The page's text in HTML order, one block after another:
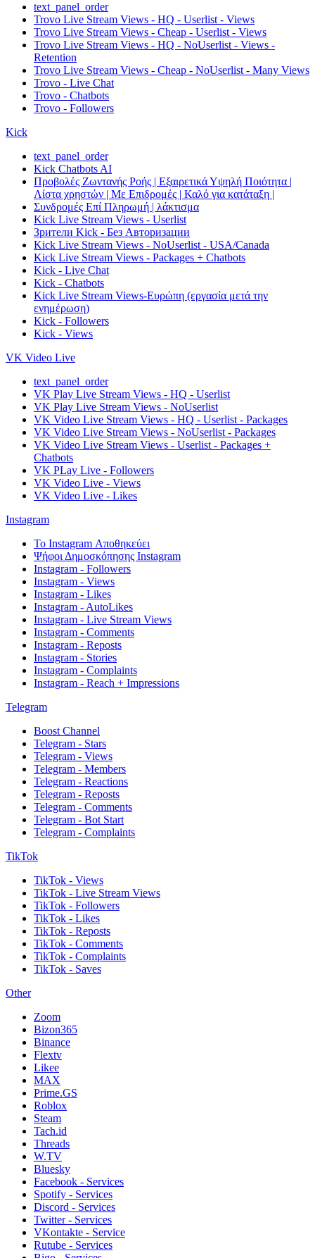
text_panel_order
Trovo Live Stream Views - HQ - Userlist - Views
Trovo Live Stream Views - Cheap - Userlist - Views
Trovo Live Stream Views - HQ - NoUserlist - Views -
Retention
Trovo Live Stream Views - Cheap - NoUserlist - Many Views
Trovo - Live Chat
Trovo - Chatbots
Trovo - Followers
Kick
text_panel_order
Kick Chatbots AI
Προβολές Ζωντανής Ροής | Εξαιρετικά Υψηλή Ποιότητα |
Λίστα χρηστών | Με Επιδρομές | Καλό για κατάταξη |
Συνδρομές Επί Πληρωμή | λάκτισμα
Kick Live Stream Views - Userlist
Зрители Kick - Без Авторизации
Kick Live Stream Views - NoUserlist - USA/Canada
Kick Live Stream Views - Packages + Chatbots
Kick - Live Chat
Kick - Chatbots
Kick Live Stream Views-Ευρώπη (εργασία μετά την
ενημέρωση)
Kick - Followers
Kick - Views
VK Video Live
text_panel_order
VK Play Live Stream Views - HQ - Userlist
VK Play Live Stream Views - NoUserlist
VK Video Live Stream Views - HQ - Userlist - Packages
VK Video Live Stream Views - NoUserlist - Packages
VK Video Live Stream Views - Userlist - Packages +
Chatbots
VK PLay Live - Followers
VK Video Live - Views
VK Video Live - Likes
Instagram
Το Instagram Αποθηκεύει
Ψήφοι Δημοσκόπησης Instagram
Instagram - Followers
Instagram - Views
Instagram - Likes
Instagram - AutoLikes
Instagram - Live Stream Views
Instagram - Comments
Instagram - Reposts
Instagram - Stories
Instagram - Complaints
Instagram - Reach + Impressions
Telegram
Boost Channel
Telegram - Stars
Telegram - Views
Telegram - Members
Telegram - Reactions
Telegram - Reposts
Telegram - Comments
Telegram - Bot Start
Telegram - Complaints
TikTok
TikTok - Views
TikTok - Live Stream Views
TikTok - Followers
TikTok - Likes
TikTok - Reposts
TikTok - Comments
TikTok - Complaints
TikTok - Saves
Other
Zoom
Bizon365
Binance
Flextv
Likee
MAX
Prime.GS
Roblox
Steam
Tach.id
Threads
W.TV
Bluesky
Facebook - Services
Spotify - Services
Discord - Services
Twitter - Services
VKontakte - Service
Rutube - Services